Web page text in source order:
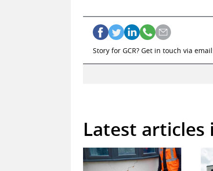
Story for GCR? Get in touch via
Latest articles